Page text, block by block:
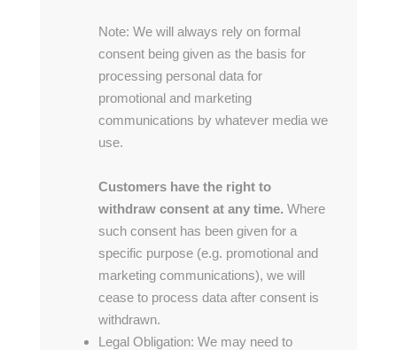
Note: We will always rely on formal
consent being given as the basis for
processing personal data for
promotional and marketing
communications by whatever media we
use.
Customers have the right to
withdraw consent at any time. Where
such consent has been given for a
specific purpose (e.g. promotional and
marketing communications), we will
cease to process data after consent is
withdrawn.
Legal Obligation: We may need to